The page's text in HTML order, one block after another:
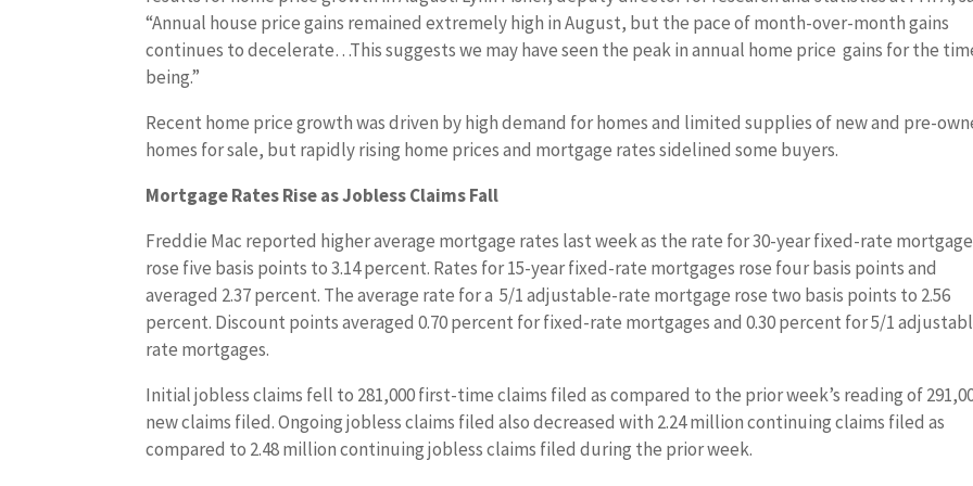
“Annual house price gains remained extremely high in August, but the pace of month-over-month gains
continues to decelerate…This suggests we may have seen the peak in annual home price gains for the
being.”
Recent home price growth was driven by high demand for homes and limited supplies of new and pre-
homes for sale, but rapidly rising home prices and mortgage rates sidelined some buyers.
Mortgage Rates Rise as Jobless Claims Fall
Freddie Mac reported higher average mortgage rates last week as the rate for 30-year fixed-rate
rose five basis points to 3.14 percent. Rates for 15-year fixed-rate mortgages rose four basis points and
averaged 2.37 percent. The average rate for a 5/1 adjustable-rate mortgage rose two basis points to 2.56
percent. Discount points averaged 0.70 percent for fixed-rate mortgages and 0.30 percent for 5/1
rate mortgages.
Initial jobless claims fell to 281,000 first-time claims filed as compared to the prior week’s reading of
new claims filed. Ongoing jobless claims filed also decreased with 2.24 million continuing claims filed as
compared to 2.48 million continuing jobless claims filed during the prior week.